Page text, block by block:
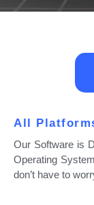
All
Our Software is
Operating
don’t have to